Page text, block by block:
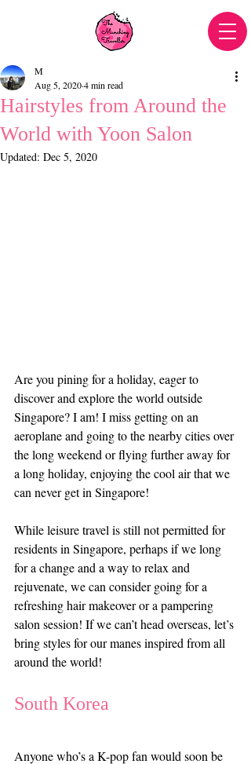
Hairstyles from Around the
World with Yoon Salon
M
Aug 5, 20204 min read
Updated: Dec 5, 2020
Are you pining for a holiday, eager to
discover and explore the world outside
Singapore? I am! I miss getting on an
aeroplane and going to the nearby cities over
the long weekend or flying further away for
a long holiday, enjoying the cool air that we
can never get in Singapore!
While leisure travel is still not permitted for
residents in Singapore, perhaps if we long
for a change and a way to relax and
rejuvenate, we can consider going for a
refreshing hair makeover or a pampering
salon session! If we can’t head overseas, let’s
bring styles for our manes inspired from all
around the world!
South Korea
Anyone who’s a K-pop fan would soon be